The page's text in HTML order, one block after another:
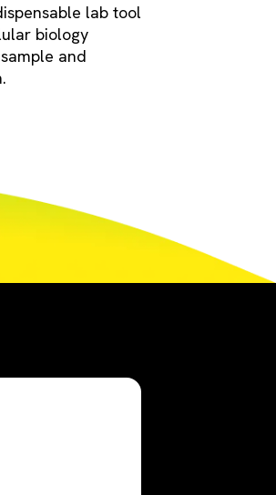
lab tool
biology
and